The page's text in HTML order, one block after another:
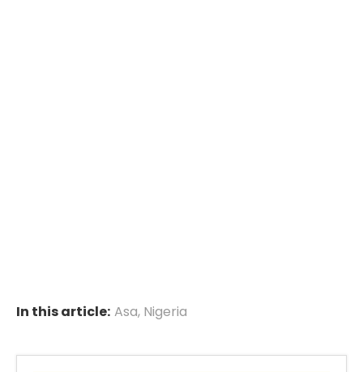
In this article: Asa, Nigeria